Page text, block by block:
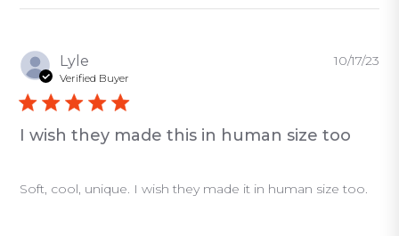
Lyle
Verified Buyer
I wish they made this in human size too
Soft, cool, unique. I wish they made it in human size too.
10/17/23